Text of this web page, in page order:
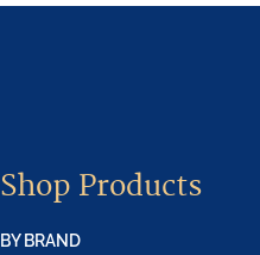
Shop Products
BY BRAND